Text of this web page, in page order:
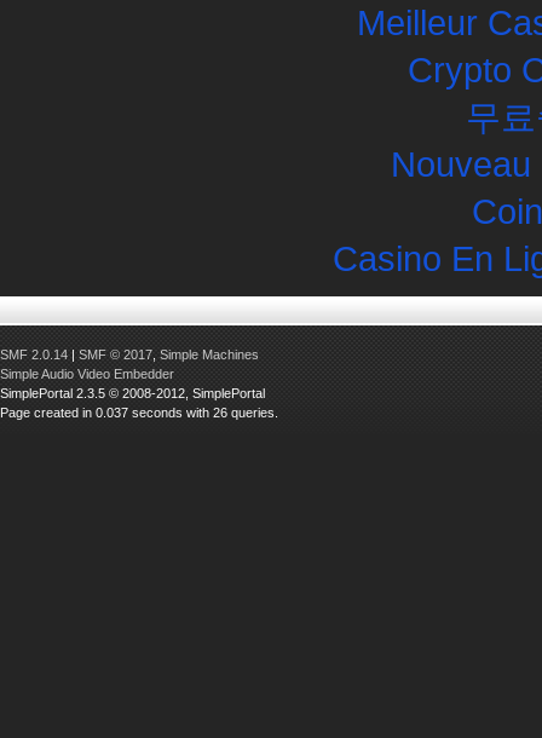
Meilleur
Crypto
무
Casino En
SMF 2.0.14 | SMF © 2017 Simple Machines
Simple Audio Video Embedder
SimplePortal 2.3.5 © 2008-2012, SimplePortal
Page created in 0.037 seconds with 26 queries.